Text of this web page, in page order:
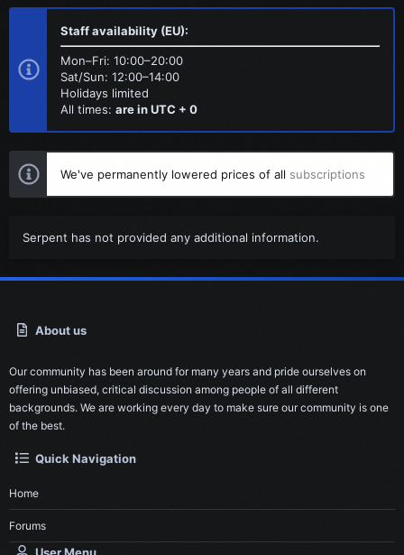
Staff availability (EU):
Mon–Fri: 10:00–20:00
Sat/Sun: 12:00–14:00
Holidays limited
All times: are in UTC + 0
We've permanently lowered prices of all subscriptions
Serpent has not provided any additional information.
About us
Our community has been around for many years and pride ourselves on
offering unbiased, critical discussion among people of all different
backgrounds. We are working every day to make sure our community is one
of the best.
Quick Navigation
Home
Forums